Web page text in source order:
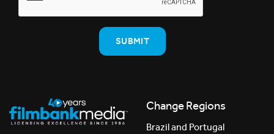
Change Regions
Brazil and Portugal